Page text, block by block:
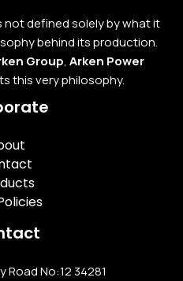
defined solely by what it
behind its production.
Group, Arken Power
this very philosophy.
Road No:12 34281